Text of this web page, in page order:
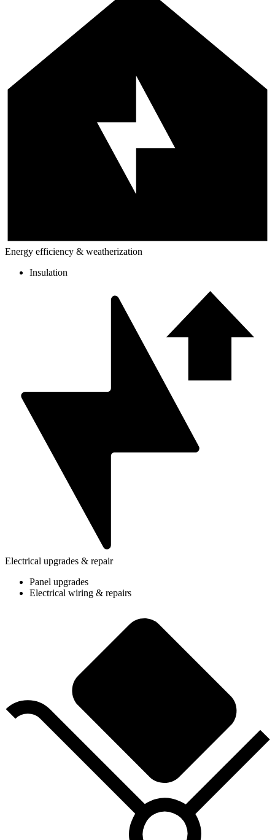
Energy efficiency & weatherization
Insulation
Electrical upgrades & repair
Panel upgrades
Electrical wiring & repairs